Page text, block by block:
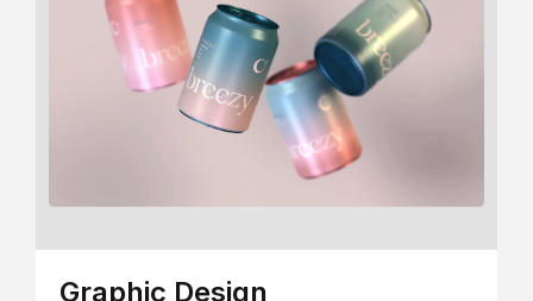
Graphic Design